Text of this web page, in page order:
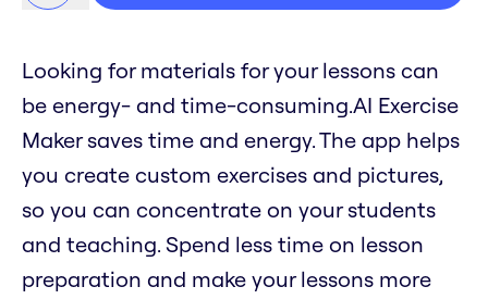
Looking for materials for your lessons can
be energy- and time-consuming.AI Exercise
Maker saves time and energy. The app helps
you create custom exercises and pictures,
so you can concentrate on your students
and teaching. Spend less time on lesson
preparation and make your lessons more